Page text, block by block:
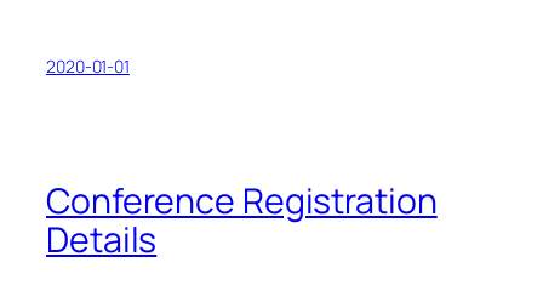
2020-01-01
Conference Registration
Details